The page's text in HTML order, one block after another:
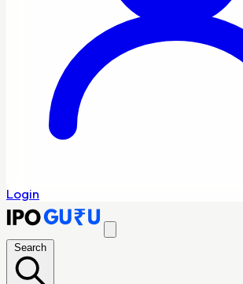
Login
Search